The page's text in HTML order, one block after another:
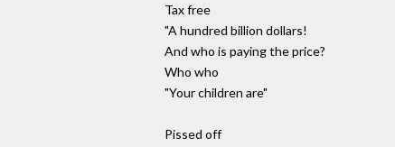
Tax free
"A hundred billion dollars!
And who is paying the price?
Who who
"Your children are"
Pissed off